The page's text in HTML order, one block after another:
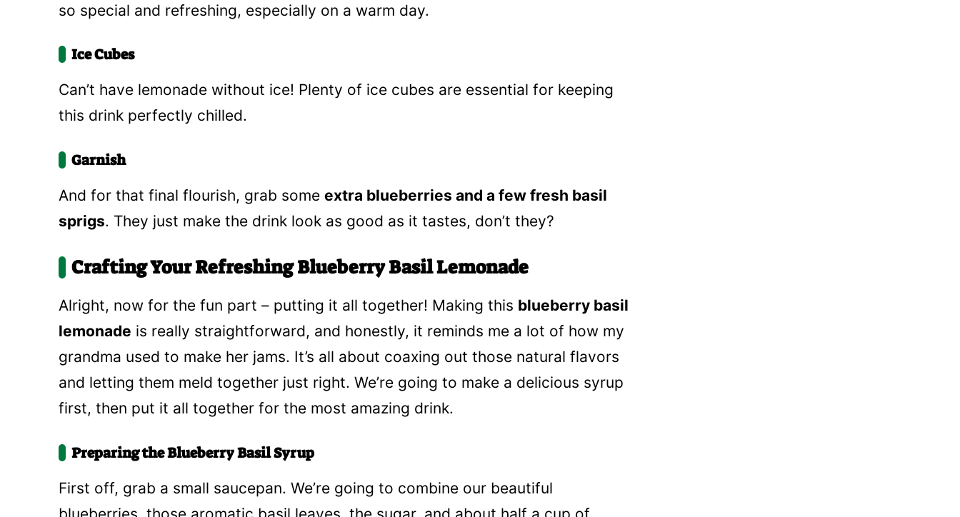
so special and refreshing, especially on a warm day.
Ice Cubes
Can’t have lemonade without ice! Plenty of ice cubes are essential for keeping
this drink perfectly chilled.
Garnish
And for that final flourish, grab some extra blueberries and a few fresh basil
sprigs. They just make the drink look as good as it tastes, don’t they?
Crafting Your Refreshing Blueberry Basil Lemonade
Alright, now for the fun part – putting it all together! Making this blueberry basil
lemonade is really straightforward, and honestly, it reminds me a lot of how my
grandma used to make her jams. It’s all about coaxing out those natural flavors
and letting them meld together just right. We’re going to make a delicious syrup
first, then put it all together for the most amazing drink.
Preparing the Blueberry Basil Syrup
First off, grab a small saucepan. We’re going to combine our beautiful